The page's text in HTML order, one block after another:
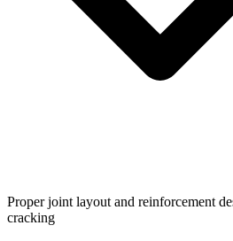
Proper joint layout and reinforcement
cracking